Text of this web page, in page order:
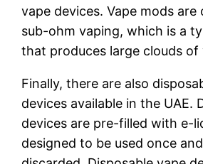
vape devices. Vape mods
sub-ohm vaping, which is a
that produces large clouds of
Finally, there are also
devices available in the UAE.
devices are pre-filled with e-
designed to be used once